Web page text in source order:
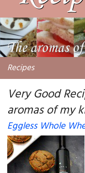
Recipes
Very Good
aromas of my
Eggless Whole